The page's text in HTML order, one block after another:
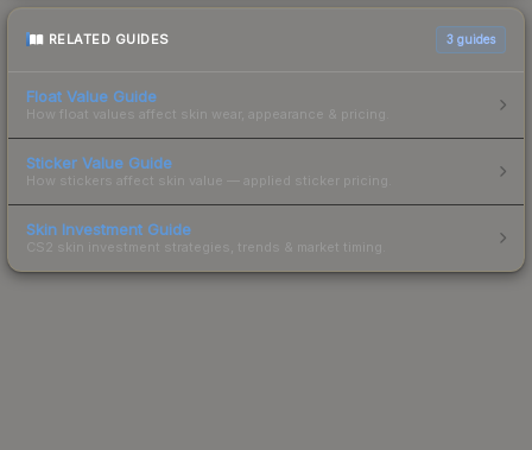
RELATED GUIDES 3 guides
Float Value Guide
How float values affect skin wear, appearance & pricing.
Sticker Value Guide
How stickers affect skin value — applied sticker pricing.
Skin Investment Guide
CS2 skin investment strategies, trends & market timing.